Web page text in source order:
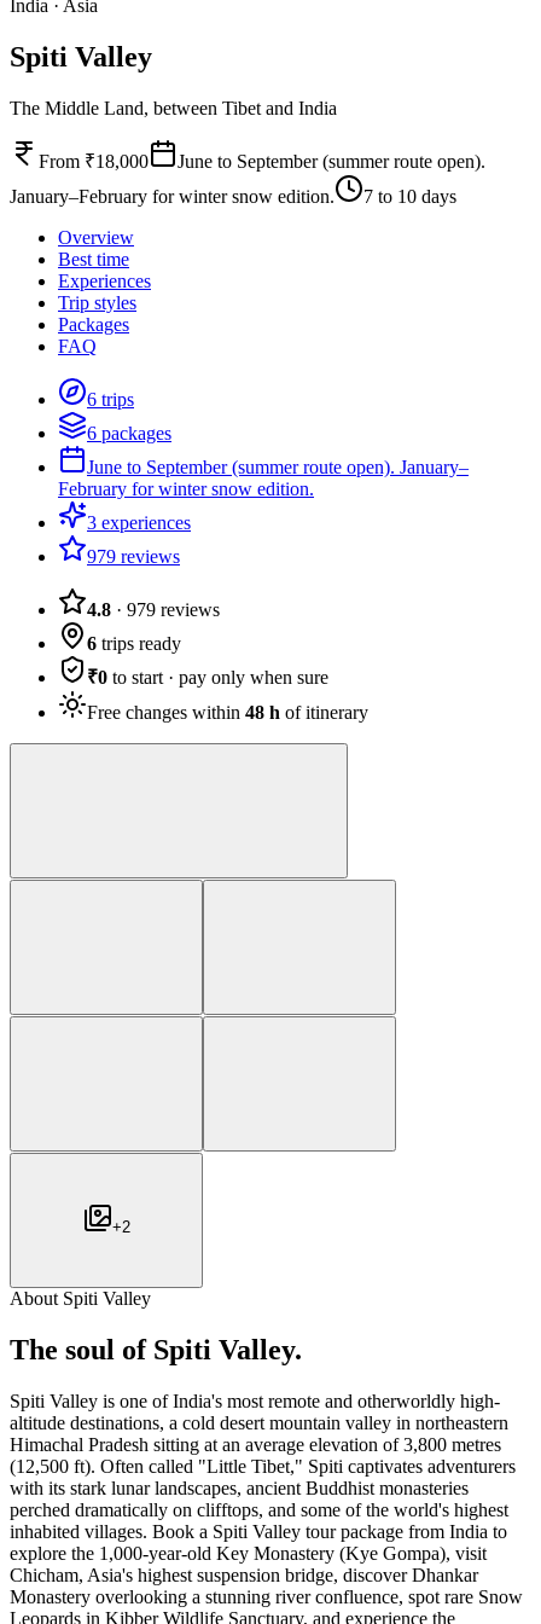
India · Asia
Spiti Valley
The Middle Land, between Tibet and India
From ₹18,000
June to September (summer route open).
January–February for winter snow edition.
7 to 10 days
Overview
Best time
Experiences
Trip styles
Packages
FAQ
6 trips
6 packages
June to September (summer route open). January–
February for winter snow edition.
3 experiences
979 reviews
4.8 · 979 reviews
6 trips ready
₹0 to start · pay only when sure
Free changes within 48 h of itinerary
+2
About Spiti Valley
The soul of Spiti Valley.
Spiti Valley is one of India's most remote and otherworldly high-
altitude destinations, a cold desert mountain valley in northeastern
Himachal Pradesh sitting at an average elevation of 3,800 metres
(12,500 ft). Often called "Little Tibet," Spiti captivates adventurers
with its stark lunar landscapes, ancient Buddhist monasteries
perched dramatically on clifftops, and some of the world's highest
inhabited villages. Book a Spiti Valley tour package from India to
explore the 1,000-year-old Key Monastery (Kye Gompa), visit
Chicham, Asia's highest suspension bridge, discover Dhankar
Monastery overlooking a stunning river confluence, spot rare Snow
Leopards in Kibber Wildlife Sanctuary, and experience the